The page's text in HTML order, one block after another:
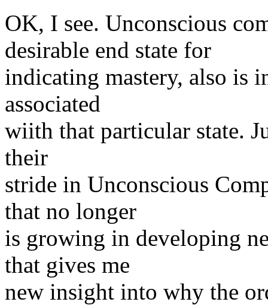
OK, I see. Unconscious
desirable end state for
indicating mastery, also is
associated
wiith that particular state.
their
stride in Unconscious
that no longer
is growing in developing
that gives me
new insight into why the